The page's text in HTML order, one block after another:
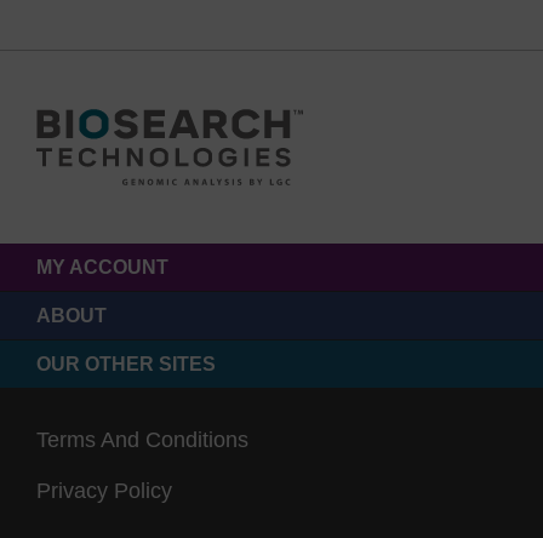
MY ACCOUNT
ABOUT
OUR OTHER SITES
Terms And Conditions
Privacy Policy